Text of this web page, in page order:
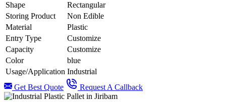
Shape
Rectangular
Storing Product
Non Edible
Material
Plastic
Entry Type
Customize
Capacity
Customize
Color
blue
Usage/Application Industrial
Get Best Quote
Request A Callback